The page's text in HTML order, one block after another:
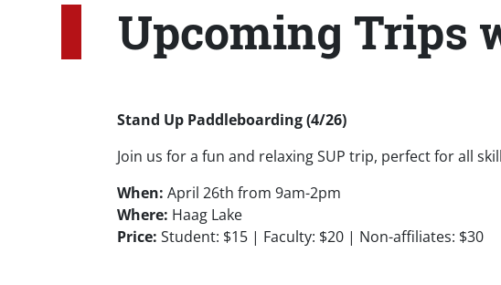
Upcoming Trips
Body
Stand Up Paddleboarding (4/26)
Join us for a fun and relaxing SUP trip, perfect for all
When: April 26th from 9am-2pm
Where: Haag Lake
Price: Student: $15 | Faculty: $20 | Non-affiliates: $30